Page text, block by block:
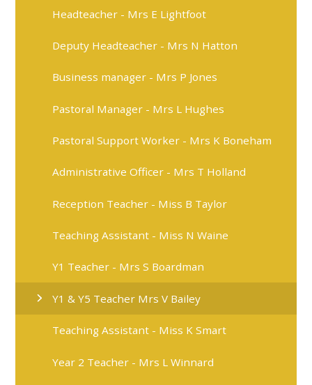
Headteacher - Mrs E Lightfoot
Deputy Headteacher - Mrs N Hatton
Business manager - Mrs P Jones
Pastoral Manager - Mrs L Hughes
Pastoral Support Worker - Mrs K Boneham
Administrative Officer - Mrs T Holland
Reception Teacher - Miss B Taylor
Teaching Assistant - Miss N Waine
Y1 Teacher - Mrs S Boardman
Y1 & Y5 Teacher Mrs V Bailey
Teaching Assistant - Miss K Smart
Year 2 Teacher - Mrs L Winnard​